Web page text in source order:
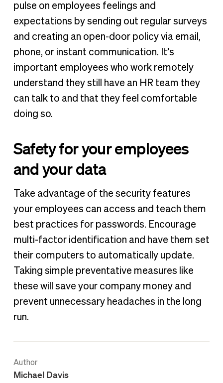
pulse on employees feelings and
expectations by sending out regular surveys
and creating an open-door policy via email,
phone, or instant communication. It’s
important employees who work remotely
understand they still have an HR team they
can talk to and that they feel comfortable
doing so.
Safety for your employees
and your data
Take advantage of the security features
your employees can access and teach them
best practices for passwords. Encourage
multi-factor identification and have them set
their computers to automatically update.
Taking simple preventative measures like
these will save your company money and
prevent unnecessary headaches in the long
run.
Author
Michael Davis